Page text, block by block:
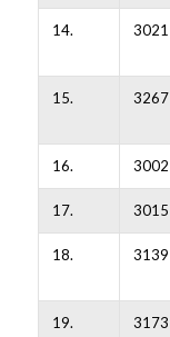
14. 3021
15. 3267
16. 3002
17. 3015
18. 3139
19. 3173